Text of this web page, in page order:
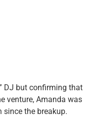
DJ but confirming that
venture, Amanda was
since the breakup.